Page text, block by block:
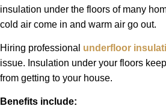
insulation under the floors of many
cold air come in and warm air go out.
Hiring professional underfloor
issue. Insulation under your floors
from getting to your house.
Benefits include: